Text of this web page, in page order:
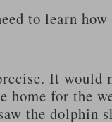
to learn how
It would
home for the
the dolphin